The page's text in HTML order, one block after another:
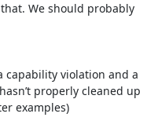
We should probably
violation and a
properly cleaned up
examples)